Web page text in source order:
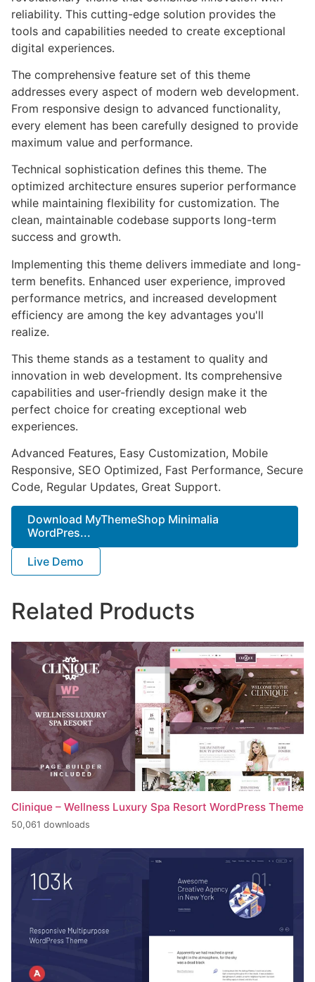
reliability. This cutting-edge solution provides the
tools and capabilities needed to create exceptional
digital experiences.
The comprehensive feature set of this theme
addresses every aspect of modern web development.
From responsive design to advanced functionality,
every element has been carefully designed to provide
maximum value and performance.
Technical sophistication defines this theme. The
optimized architecture ensures superior performance
while maintaining flexibility for customization. The
clean, maintainable codebase supports long-term
success and growth.
Implementing this theme delivers immediate and long-
term benefits. Enhanced user experience, improved
performance metrics, and increased development
efficiency are among the key advantages you'll
realize.
This theme stands as a testament to quality and
innovation in web development. Its comprehensive
capabilities and user-friendly design make it the
perfect choice for creating exceptional web
experiences.
Advanced Features, Easy Customization, Mobile
Responsive, SEO Optimized, Fast Performance, Secure
Code, Regular Updates, Great Support.
Download MyThemeShop Minimalia
WordPres...
Live Demo
Related Products
Clinique – Wellness Luxury Spa Resort WordPress Theme
50,061 downloads